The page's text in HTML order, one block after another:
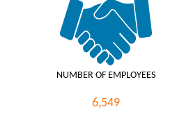
NUMBER OF EMPLOYEES
6,549